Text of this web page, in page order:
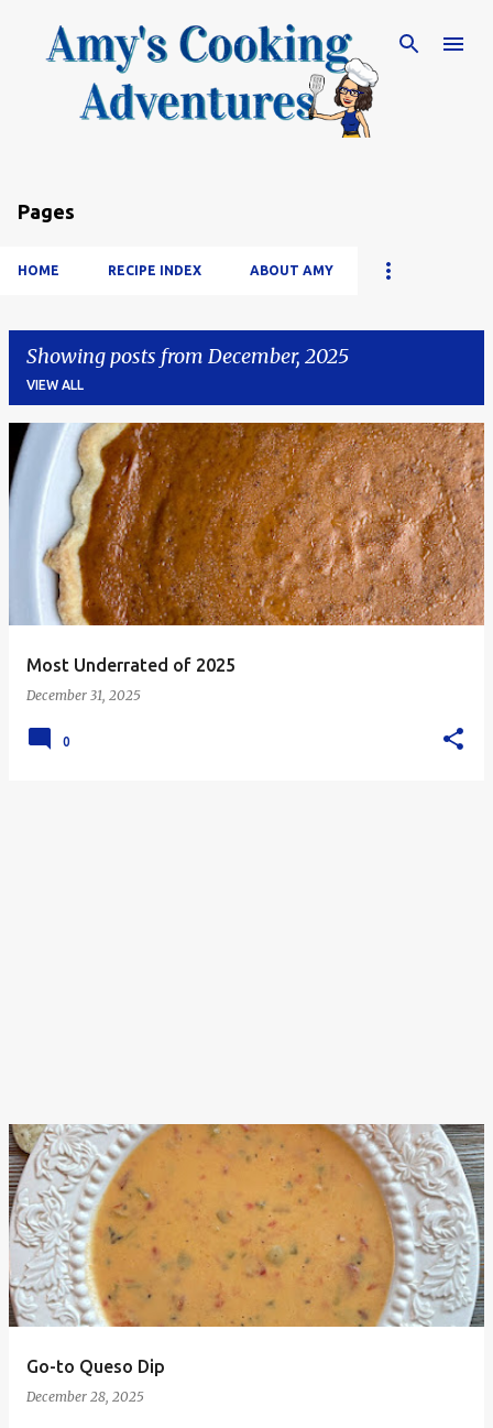
Skip to main content
Pages
HOME RECIPE INDEX ABOUT AMY
Showing posts from December, 2025
VIEW ALL
P
o
Most Underrated of 2025
December 31, 2025
0
Go-to Queso Dip
December 28, 2025